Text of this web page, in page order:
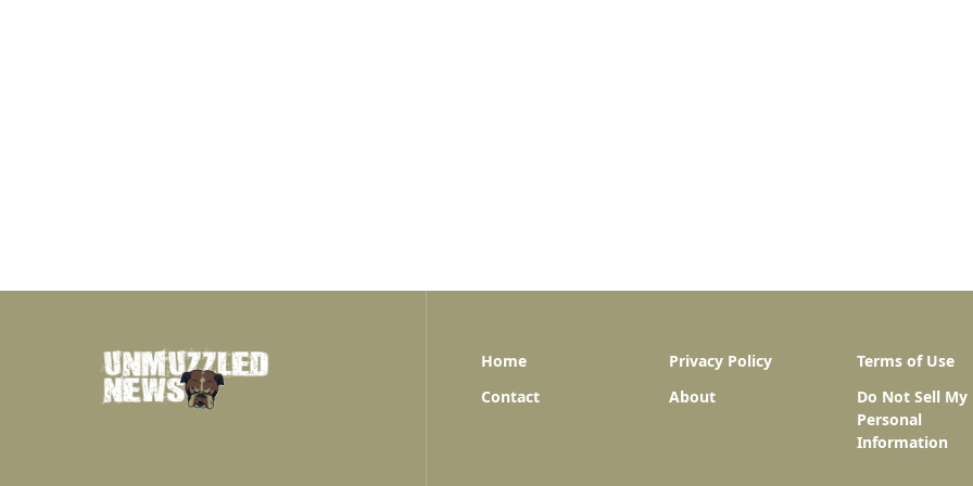
Home Privacy Policy
Terms of Use
Contact
About
Do Not Sell My
Personal
Information